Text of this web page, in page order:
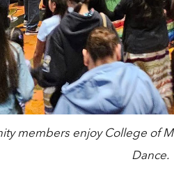
members enjoy College
Dance.